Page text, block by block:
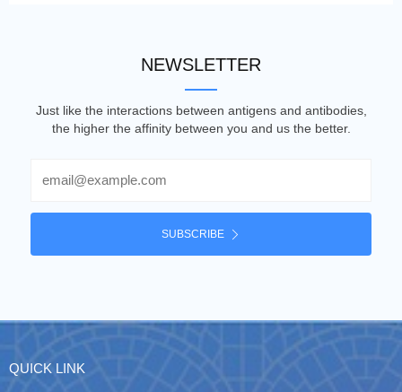
NEWSLETTER
Just like the interactions between antigens and antibodies,
the higher the affinity between you and us the better.
SUBSCRIBE
QUICK LINK